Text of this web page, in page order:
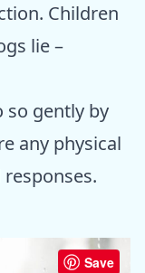
Children
lie –
so gently by
any physical
Save